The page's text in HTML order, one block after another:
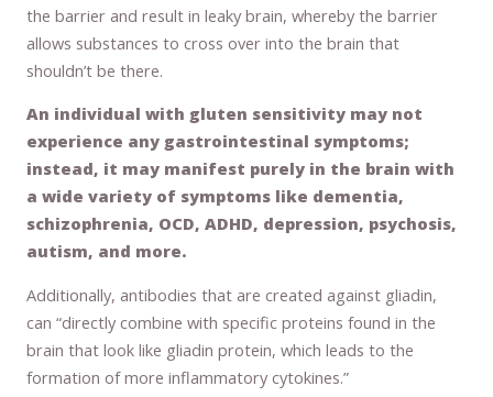
the barrier and result in leaky brain, whereby the barrier
allows substances to cross over into the brain that
shouldn’t be there.
An individual with gluten sensitivity may not
experience any gastrointestinal symptoms;
instead, it may manifest purely in the brain with
a wide variety of symptoms like dementia,
schizophrenia, OCD, ADHD, depression, psychosis,
autism, and more.
Additionally, antibodies that are created against gliadin,
can “directly combine with specific proteins found in the
brain that look like gliadin protein, which leads to the
formation of more inflammatory cytokines.”